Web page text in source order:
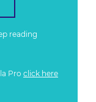
reading
Pro click here